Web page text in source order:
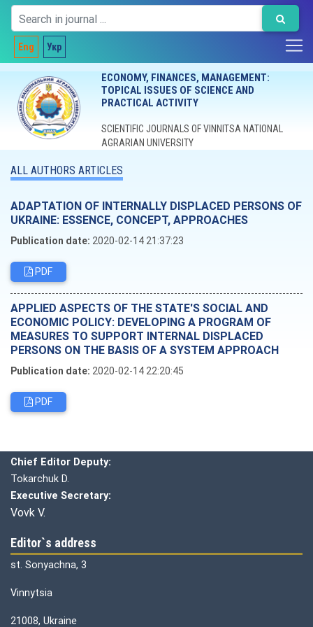
Eng Укр
ECONOMY, FINANCES, MANAGEMENT:
TOPICAL ISSUES OF SCIENCE AND
PRACTICAL ACTIVITY
SCIENTIFIC JOURNALS OF VINNITSA NATIONAL
AGRARIAN UNIVERSITY
ALL AUTHORS ARTICLES
ADAPTATION OF INTERNALLY DISPLACED PERSONS OF
UKRAINE: ЕSSENCE, СONCEPT, АPPROACHES
Publication date: 2020-02-14 21:37:23
PDF
APPLIED ASPECTS OF THE STATE'S SOCIAL AND
ECONOMIC POLICY: DEVELOPING A PROGRAM OF
MEASURES TO SUPPORT INTERNAL DISPLACED
PERSONS ON THE BASIS OF A SYSTEM APPROACH
Publication date: 2020-02-14 22:20:45
PDF
Chief Editor Deputy:
Tokarchuk D.
Executive Secretary:
Vovk V.
Editor`s address
st. Sonyachna, 3
Vinnytsia
21008, Ukraine